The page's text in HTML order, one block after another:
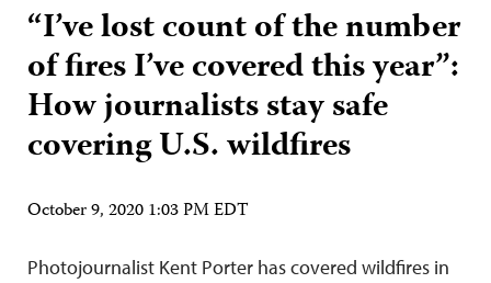
“I’ve lost count of the number
of fires I’ve covered this year”:
How journalists stay safe
covering U.S. wildfires
October 9, 2020 1:03 PM EDT
Photojournalist Kent Porter has covered wildfires in